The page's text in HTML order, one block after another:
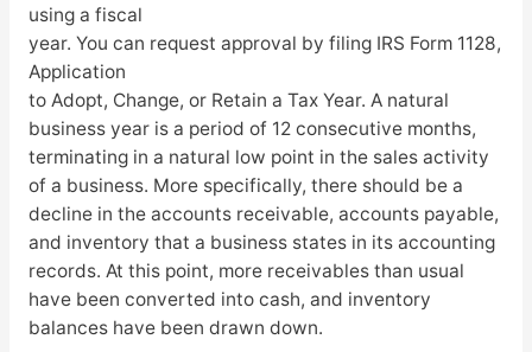
using a fiscal
year. You can request approval by filing IRS Form 1128,
Application
to Adopt, Change, or Retain a Tax Year. A natural
business year is a period of 12 consecutive months,
terminating in a natural low point in the sales activity
of a business. More specifically, there should be a
decline in the accounts receivable, accounts payable,
and inventory that a business states in its accounting
records. At this point, more receivables than usual
have been converted into cash, and inventory
balances have been drawn down.